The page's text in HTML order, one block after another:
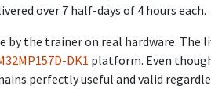
over 7 half-days of 4 hours each.
the trainer on real hardware. The
DK1 platform. Even
perfectly useful and valid